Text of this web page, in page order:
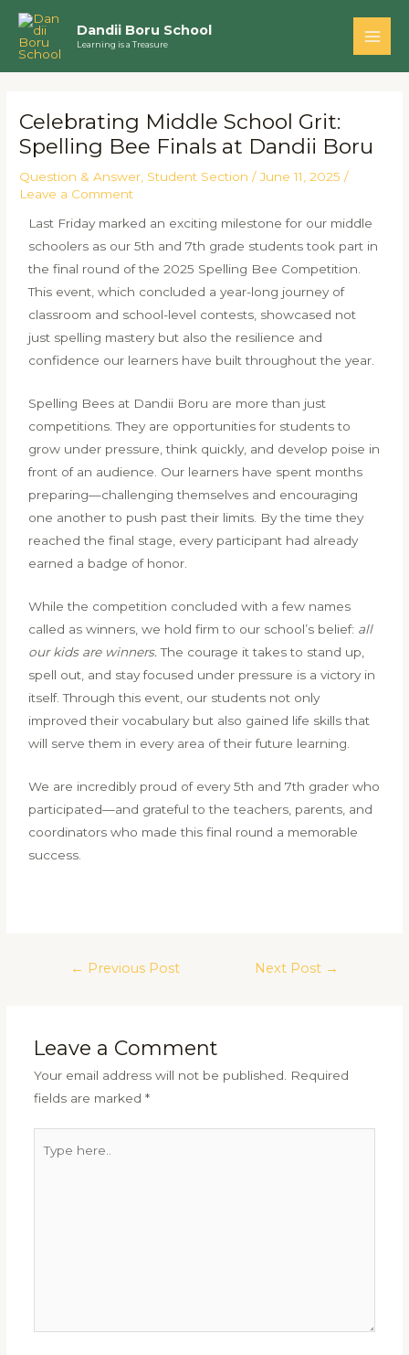
Skip
content
Dandii Boru School
Learning is a Treasure
Main
Celebrating Middle School Grit:
Spelling Bee Finals at Dandii Boru
Question & Answer, Student Section /June 11, 2025/
Leave a Comment
Last Friday marked an exciting milestone for our middle
schoolers as our 5th and 7th grade students took part in
the final round of the 2025 Spelling Bee Competition.
This event, which concluded a year-long journey of
classroom and school-level contests, showcased not
just spelling mastery but also the resilience and
confidence our learners have built throughout the year.
Spelling Bees at Dandii Boru are more than just
competitions. They are opportunities for students to
grow under pressure, think quickly, and develop poise in
front of an audience. Our learners have spent months
preparing—challenging themselves and encouraging
one another to push past their limits. By the time they
reached the final stage, every participant had already
earned a badge of honor.
While the competition concluded with a few names
called as winners, we hold firm to our school’s belief: all
our kids are winners. The courage it takes to stand up,
spell out, and stay focused under pressure is a victory in
itself. Through this event, our students not only
improved their vocabulary but also gained life skills that
will serve them in every area of their future learning.
We are incredibly proud of every 5th and 7th grader who
participated—and grateful to the teachers, parents, and
coordinators who made this final round a memorable
success.
← Previous Post Next Post →
Leave a Comment
Your email address will not be published.
Required
fields are marked *
here..